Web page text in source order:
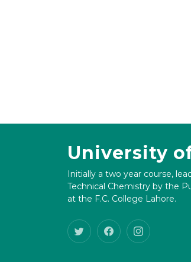
University
Initially a two year course,
Technical Chemistry by the
at the F.C. College Lahore.